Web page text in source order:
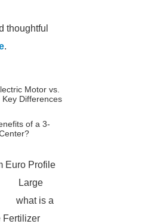
thoughtful
.
Motor vs.
Differences
of a 3-
Euro Profile
Large
what is a
Fertilizer